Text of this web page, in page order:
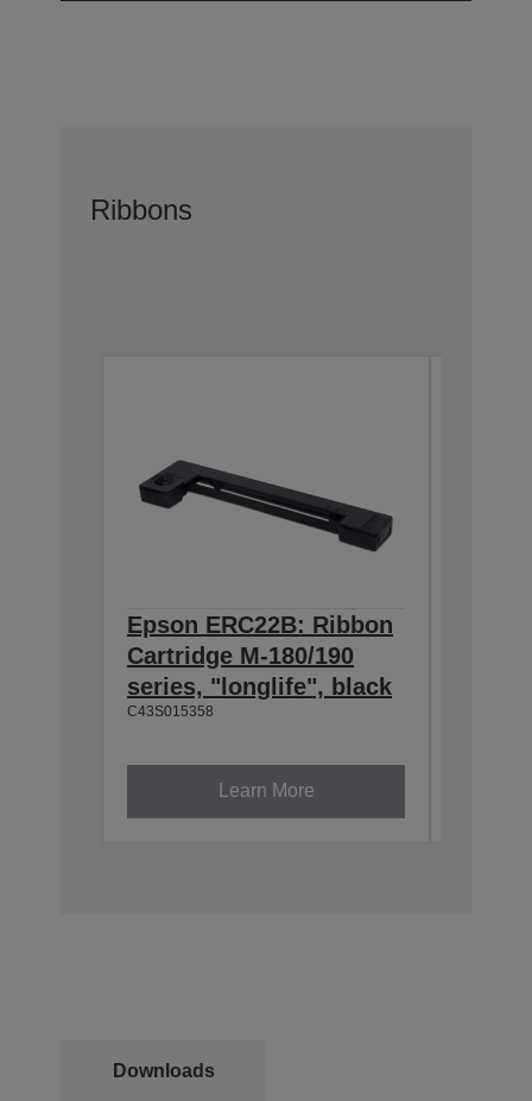
Ribbons
Epson ERC22B: Ribbon
Cartridge M-180/190
series, "longlife", black
C43S015358
Learn More
Downloads